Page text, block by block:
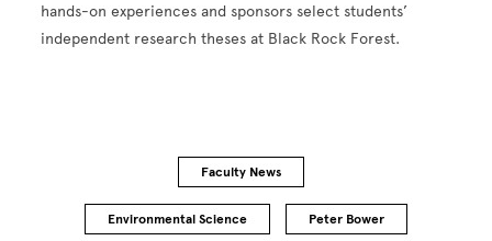
hands-on experiences and sponsors select students’
independent research theses at Black Rock Forest.
Faculty News
Environmental Science Peter Bower